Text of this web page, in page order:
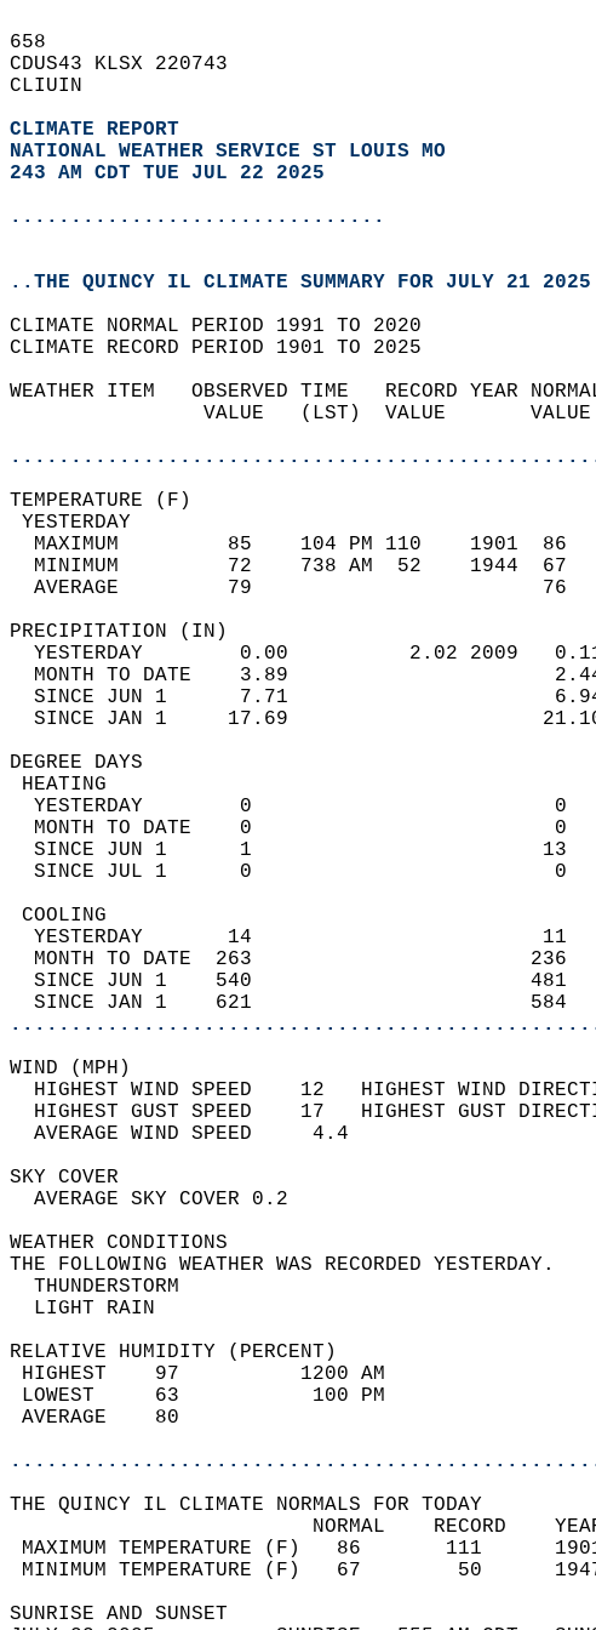
658
CDUS43 KLSX 220743
CLIUIN
CLIMATE REPORT
NATIONAL WEATHER SERVICE ST LOUIS MO
243 AM CDT TUE JUL 22 2025
...............................
..THE QUINCY IL CLIMATE SUMMARY FOR JULY 21 2025
CLIMATE NORMAL PERIOD 1991 TO 2020
CLIMATE RECORD PERIOD 1901 TO 2025
WEATHER ITEM   OBSERVED TIME   RECORD YEAR
VALUE   (LST)  VALUE
MAXIMUM         85    104 PM 110    1901
MINIMUM         72    738 AM  52    1944
AVERAGE         79
YESTERDAY        0.00          2.02 2009
MONTH TO DATE    3.89
SINCE JUN 1      7.71
SINCE JAN 1     17.69
DEGREE
YESTERDAY        0
MONTH TO DATE    0
SINCE JUN 1      1
SINCE JUL 1      0
YESTERDAY       14
MONTH TO DATE  263
SINCE JUN 1    540
SINCE JAN 1    621
WIND
HIGHEST WIND SPEED    12   HIGHEST WIND
HIGHEST GUST SPEED    17   HIGHEST GUST
AVERAGE WIND
SKY
AVERAGE SKY
WEATHER
THE FOLLOWING WEATHER WAS
LIGHT
RELATIVE HUMIDITY (PERCENT)
HIGHEST    97
LOWEST     63
THE QUINCY IL CLIMATE NORMALS FOR TODAY
NORMAL
MAXIMUM TEMPERATURE (F)
MINIMUM TEMPERATURE (F)
SUNRISE AND